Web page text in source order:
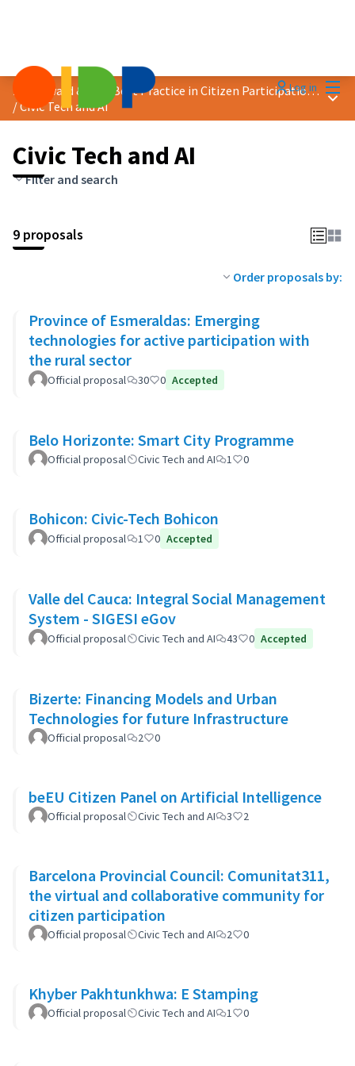
Log in
2024 Award &quot;Best Practice in Citizen Participation&quot;
/Civic Tech and AI
Main
Civic Tech and AI
Filter and search
9 proposals
Order proposals by:
Province of Esmeraldas: Emerging
technologies for active participation with
the rural sector
Official proposal 30 0 Accepted
Belo Horizonte: Smart City Programme
Official proposal Civic Tech and AI 1 0
Bohicon: Civic-Tech Bohicon
Official proposal 1 0 Accepted
Valle del Cauca: Integral Social Management
System - SIGESI eGov
Official proposal Civic Tech and AI 43 0 Accepted
Bizerte: Financing Models and Urban
Technologies for future Infrastructure
Official proposal 2 0
beEU Citizen Panel on Artificial Intelligence
Official proposal Civic Tech and AI 3 2
Barcelona Provincial Council: Comunitat311,
the virtual and collaborative community for
citizen participation
Official proposal Civic Tech and AI 2 0
Khyber Pakhtunkhwa: E Stamping
Official proposal Civic Tech and AI 1 0